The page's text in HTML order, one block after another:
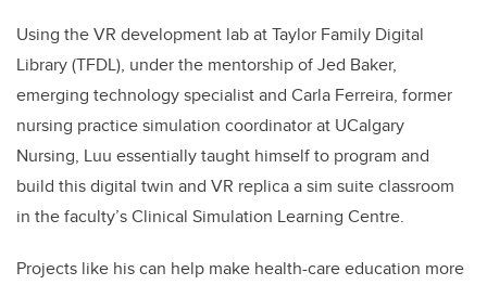
Using the VR development lab at Taylor Family Digital
Library (TFDL), under the mentorship of Jed Baker,
emerging technology specialist and Carla Ferreira, former
nursing practice simulation coordinator at UCalgary
Nursing, Luu essentially taught himself to program and
build this digital twin and VR replica a sim suite classroom
in the faculty’s Clinical Simulation Learning Centre.
Projects like his can help make health-care education more